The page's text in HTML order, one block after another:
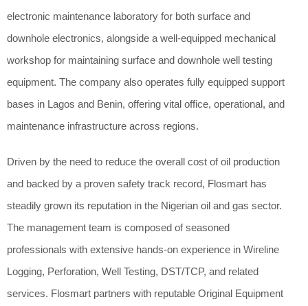
electronic maintenance laboratory for both surface and
downhole electronics, alongside a well-equipped mechanical
workshop for maintaining surface and downhole well testing
equipment. The company also operates fully equipped support
bases in Lagos and Benin, offering vital office, operational, and
maintenance infrastructure across regions.
Driven by the need to reduce the overall cost of oil production
and backed by a proven safety track record, Flosmart has
steadily grown its reputation in the Nigerian oil and gas sector.
The management team is composed of seasoned
professionals with extensive hands-on experience in Wireline
Logging, Perforation, Well Testing, DST/TCP, and related
services. Flosmart partners with reputable Original Equipment